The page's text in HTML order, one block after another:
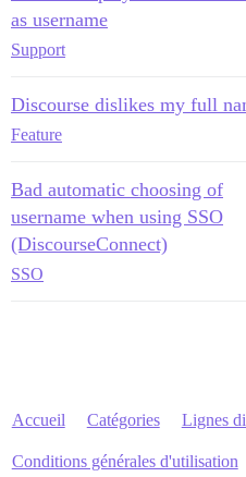
as username
Support
Discourse dislikes my full
Feature
Bad automatic choosing of
username when using SSO
(DiscourseConnect)
SSO
Accueil Catégories Lignes
Conditions générales d'utilisation